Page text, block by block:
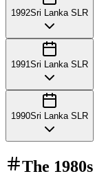
1992Sri Lanka SLR
1991 Sri Lanka SLR
1990Sri Lanka SLR
The 1980s